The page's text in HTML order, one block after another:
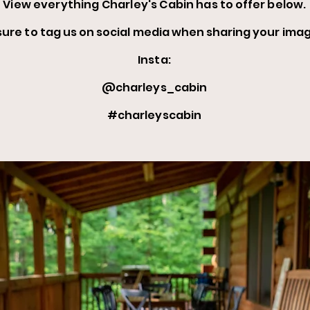
View everything Charley's Cabin hasto offer below.
to tag us on social media when sharing your
Insta:
@charleys_cabin
#charleyscabin